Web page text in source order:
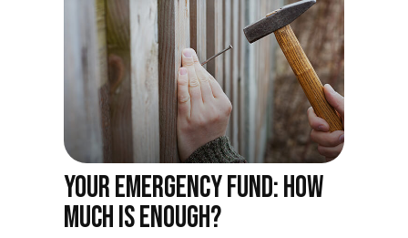
YOUR EMERGENCY FUND: HOW
MUCH IS ENOUGH?